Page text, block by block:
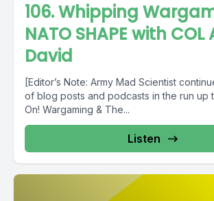
106. Whipping
NATO SHAPE with COL
David
[Editor’s Note: Army Mad Scientist
of blog posts and podcasts in the run up
On! Wargaming & The...
Listen